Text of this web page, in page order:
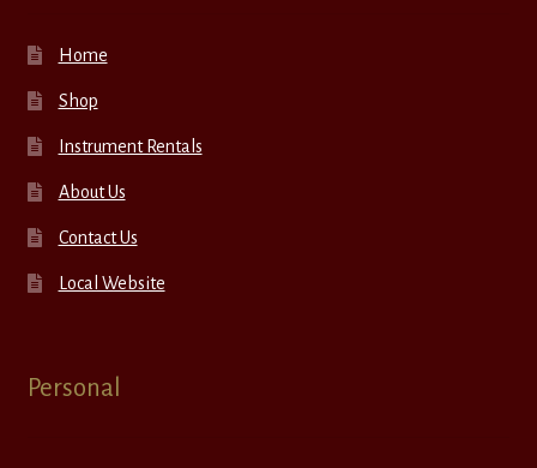
Home
Shop
Instrument Rentals
About Us
Contact Us
Local Website
Personal